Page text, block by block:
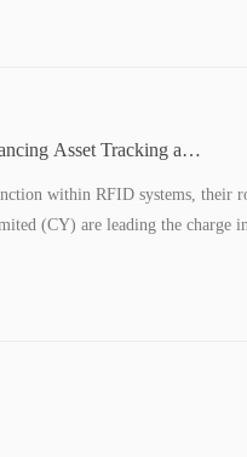
Asset Tracking and
within RFID systems, their
(CY) are leading the charge